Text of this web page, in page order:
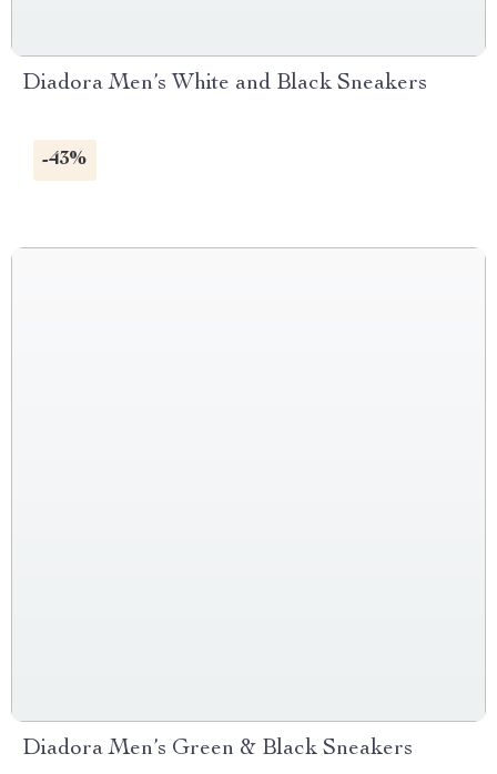
Diadora Men’s White and Black Sneakers
-43%
Diadora Men’s Green & Black Sneakers